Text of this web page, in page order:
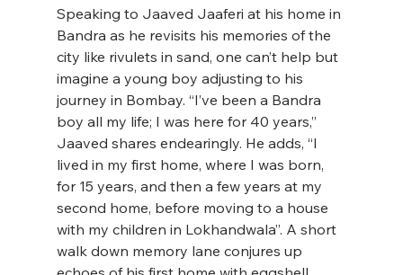
Speaking to Jaaved Jaaferi at his home in
Bandra as he revisits his memories of the
city like rivulets in sand, one can’t help but
imagine a young boy adjusting to his
journey in Bombay. “I’ve been a Bandra
boy all my life; I was here for 40 years,’’
Jaaved shares endearingly. He adds, “I
lived in my first home, where I was born,
for 15 years, and then a few years at my
second home, before moving to a house
with my children in Lokhandwala’’. A short
walk down memory lane conjures up